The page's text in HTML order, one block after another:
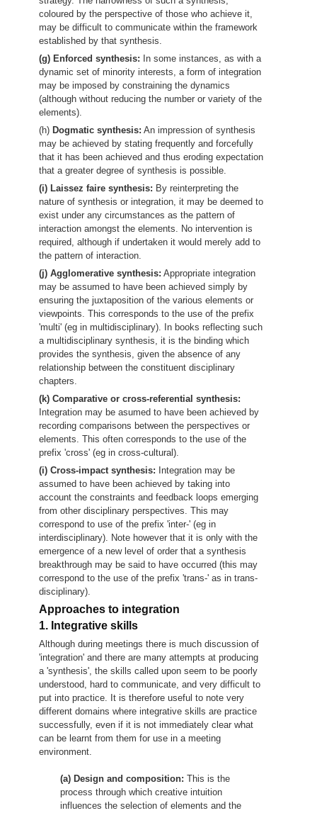
coloured by the perspective of those who achieve it,
may be difficult to communicate within the framework
established by that synthesis.
(g) Enforced synthesis: In some instances, as with a
dynamic set of minority interests, a form of integration
may be imposed by constraining the dynamics
(although without reducing the number or variety of the
elements).
(h) Dogmatic synthesis: An impression of synthesis
may be achieved by stating frequently and forcefully
that it has been achieved and thus eroding expectation
that a greater degree of synthesis is possible.
(i) Laissez faire synthesis: By reinterpreting the
nature of synthesis or integration, it may be deemed to
exist under any circumstances as the pattern of
interaction amongst the elements. No intervention is
required, although if undertaken it would merely add to
the pattern of interaction.
(j) Agglomerative synthesis: Appropriate integration
may be assumed to have been achieved simply by
ensuring the juxtaposition of the various elements or
viewpoints. This corresponds to the use of the prefix
'multi' (eg in multidisciplinary). In books reflecting such
a multidisciplinary synthesis, it is the binding which
provides the synthesis, given the absence of any
relationship between the constituent disciplinary
chapters.
(k) Comparative or cross-referential synthesis:
Integration may be asumed to have been achieved by
recording comparisons between the perspectives or
elements. This often corresponds to the use of the
prefix 'cross' (eg in cross-cultural).
(i) Cross-impact synthesis: Integration may be
assumed to have been achieved by taking into
account the constraints and feedback loops emerging
from other disciplinary perspectives. This may
correspond to use of the prefix 'inter-' (eg in
interdisciplinary). Note however that it is only with the
emergence of a new level of order that a synthesis
breakthrough may be said to have occurred (this may
correspond to the use of the prefix 'trans-' as in trans-
disciplinary).
Approaches to integration
1. Integrative skills
Although during meetings there is much discussion of
'integration' and there are many attempts at producing
a 'synthesis', the skills called upon seem to be poorly
understood, hard to communicate, and very difficult to
put into practice. It is therefore useful to note very
different domains where integrative skills are practice
successfully, even if it is not immediately clear what
can be learnt from them for use in a meeting
environment.
(a) Design and composition: This is the
process through which creative intuition
influences the selection of elements and the